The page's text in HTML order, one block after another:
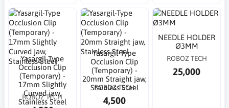
Yasargil-Type
Occlusion Clip
(Temporary) -
17mm Slightly
Curved jaw,
Stainless Steel
ROBOZ TECH
Yasargil-Type
Occlusion Clip
(Temporary) -
20mm Straight jaw,
Stainless Steel
ROBOZ TECH
4,500
NEEDLE HOLDER
Ø3MM
ROBOZ TECH
25,000